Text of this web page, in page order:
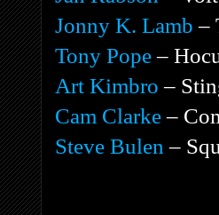
Jonny K. Lamb –
Tony Pope–
Art Kimbro –
Cam Clarke–
Steve Bulen –